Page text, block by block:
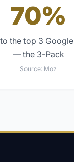
70%
the top 3
— the 3-Pack
Source: Moz